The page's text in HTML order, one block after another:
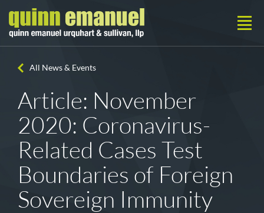
All News & Events
Article: November
2020: Coronavirus-
Related Cases Test
Boundaries of Foreign
Sovereign Immunity